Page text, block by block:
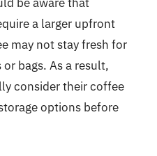
a larger upfront
may not stay fresh for
bags. As a result,
consider their coffee
options before